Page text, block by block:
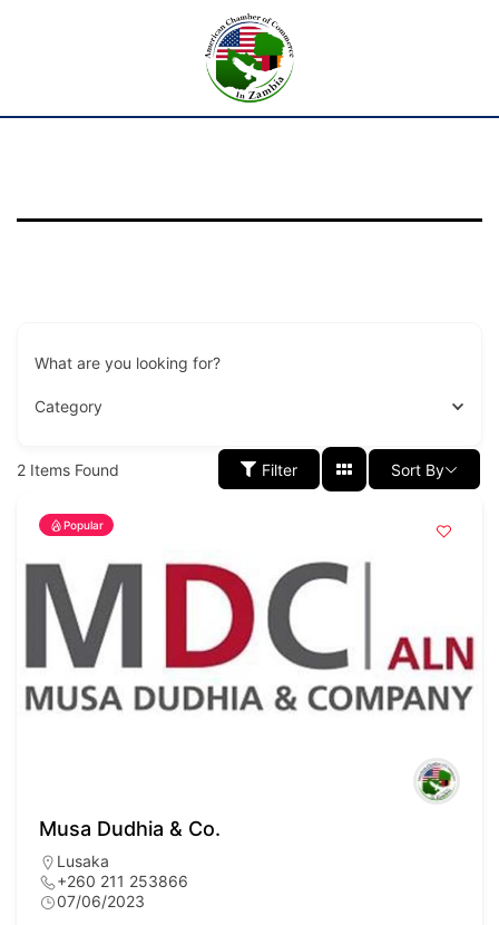
What are you looking for?
Category
2 Items Found Filter Sort By
Popular
Musa Dudhia & Co.
Lusaka
+260 211 253866
07/06/2023